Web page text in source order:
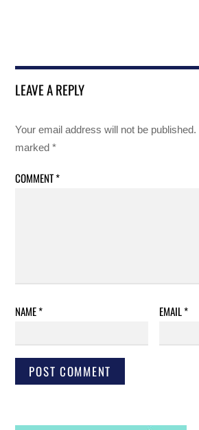
LEAVE A REPLY
Your email address will not be published.
marked*
COMMENT*
NAME* EMAIL*